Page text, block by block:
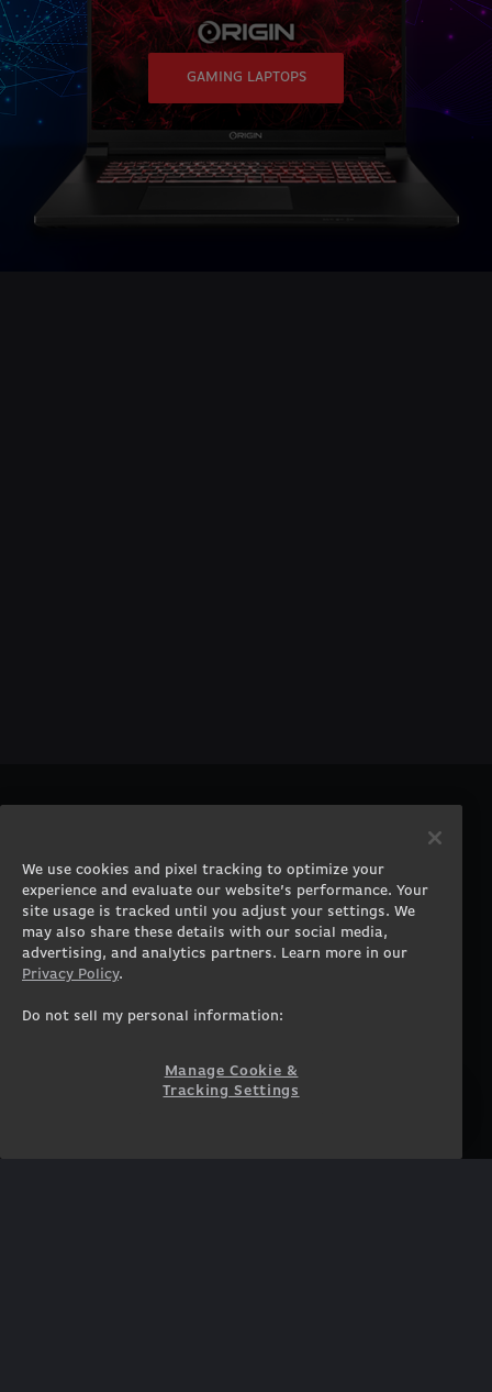
GAMING LAPTOPS
Gaming Laptops
Workstation Desktops
Workstation Laptops
Government & Corporate
Gearshop
Custom Design
Contact
Careers
Terms of Use
Privacy Policy
COMMUNITY
We use cookies and pixel tracking to optimize your
experience and evaluate our website’s performance. Your
site usage is tracked until you adjust your settings. We
may also share these details with our social media,
advertising, and analytics partners. Learn more in our
Privacy Policy.
Do not sell my personal information:
Manage Cookie &
Tracking Settings